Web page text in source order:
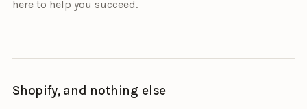
here to help you succeed.
Shopify, and nothing else